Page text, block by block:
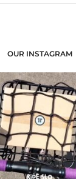
OUR INSTAGRAM